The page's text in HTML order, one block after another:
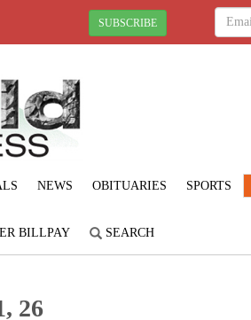
SUBSCRIBE
NEWS OBITUARIES SPORTS
BILLPAY SEARCH
26